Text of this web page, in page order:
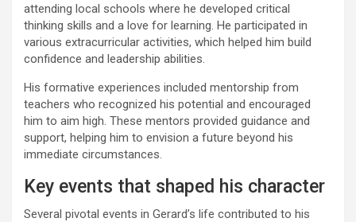
attending local schools where he developed critical
thinking skills and a love for learning. He participated in
various extracurricular activities, which helped him build
confidence and leadership abilities.
His formative experiences included mentorship from
teachers who recognized his potential and encouraged
him to aim high. These mentors provided guidance and
support, helping him to envision a future beyond his
immediate circumstances.
Key events that shaped his character
Several pivotal events in Gerard’s life contributed to his